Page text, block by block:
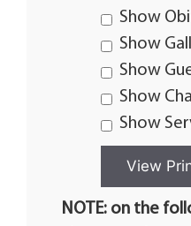
Show
Show
Show
Show
Show
NOTE: on the